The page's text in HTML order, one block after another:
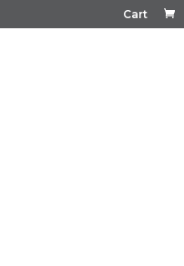
Cart